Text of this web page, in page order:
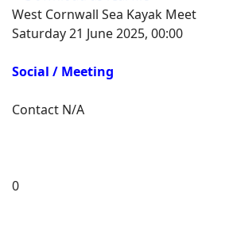
West Cornwall Sea Kayak Meet
Saturday 21 June 2025, 00:00
Social / Meeting
Contact N/A
0